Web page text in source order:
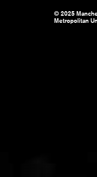
© 2025
Metropolitan